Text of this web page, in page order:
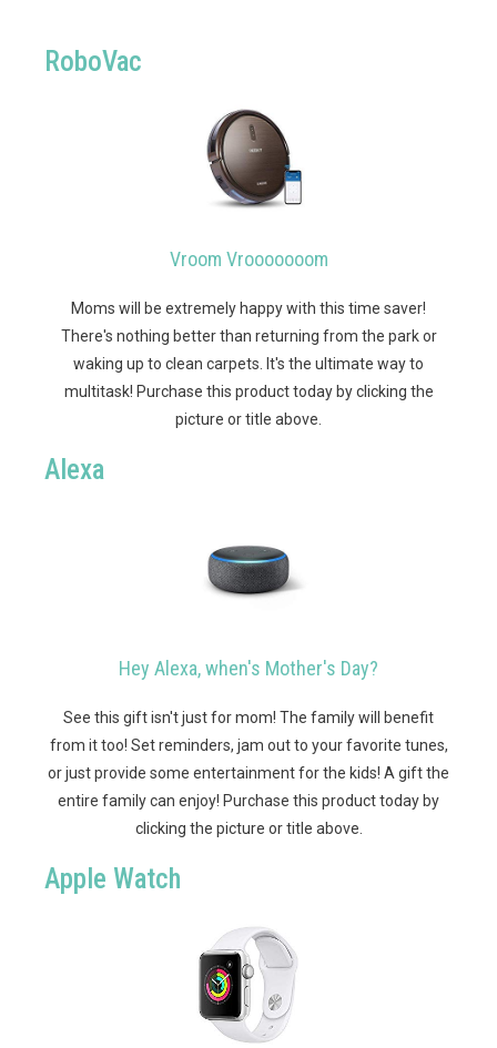
RoboVac
Vroom Vrooooooom
Moms will be extremely happy with this time saver!
There's nothing better than returning from the park or
waking up to clean carpets. It's the ultimate way to
multitask! Purchase this product today by clicking the
picture or title above.
Alexa
Hey Alexa, when's Mother's Day?
See this gift isn't just for mom! The family will benefit
from it too! Set reminders, jam out to your favorite tunes,
or just provide some entertainment for the kids! A gift the
entire family can enjoy! Purchase this product today by
clicking the picture or title above.
Apple Watch